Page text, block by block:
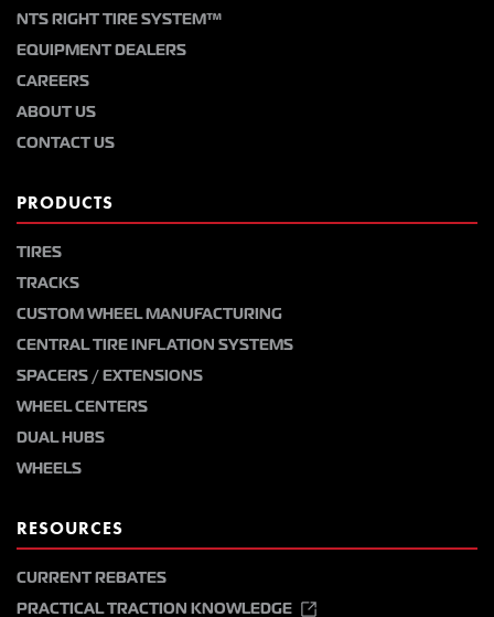
NTS RIGHT TIRE SYSTEM™
EQUIPMENT DEALERS
CAREERS
ABOUT US
CONTACT US
PRODUCTS
TIRES
TRACKS
CUSTOM WHEEL MANUFACTURING
CENTRAL TIRE INFLATION SYSTEMS
SPACERS / EXTENSIONS
WHEEL CENTERS
DUAL HUBS
WHEELS
RESOURCES
CURRENT REBATES
PRACTICAL TRACTION KNOWLEDGE